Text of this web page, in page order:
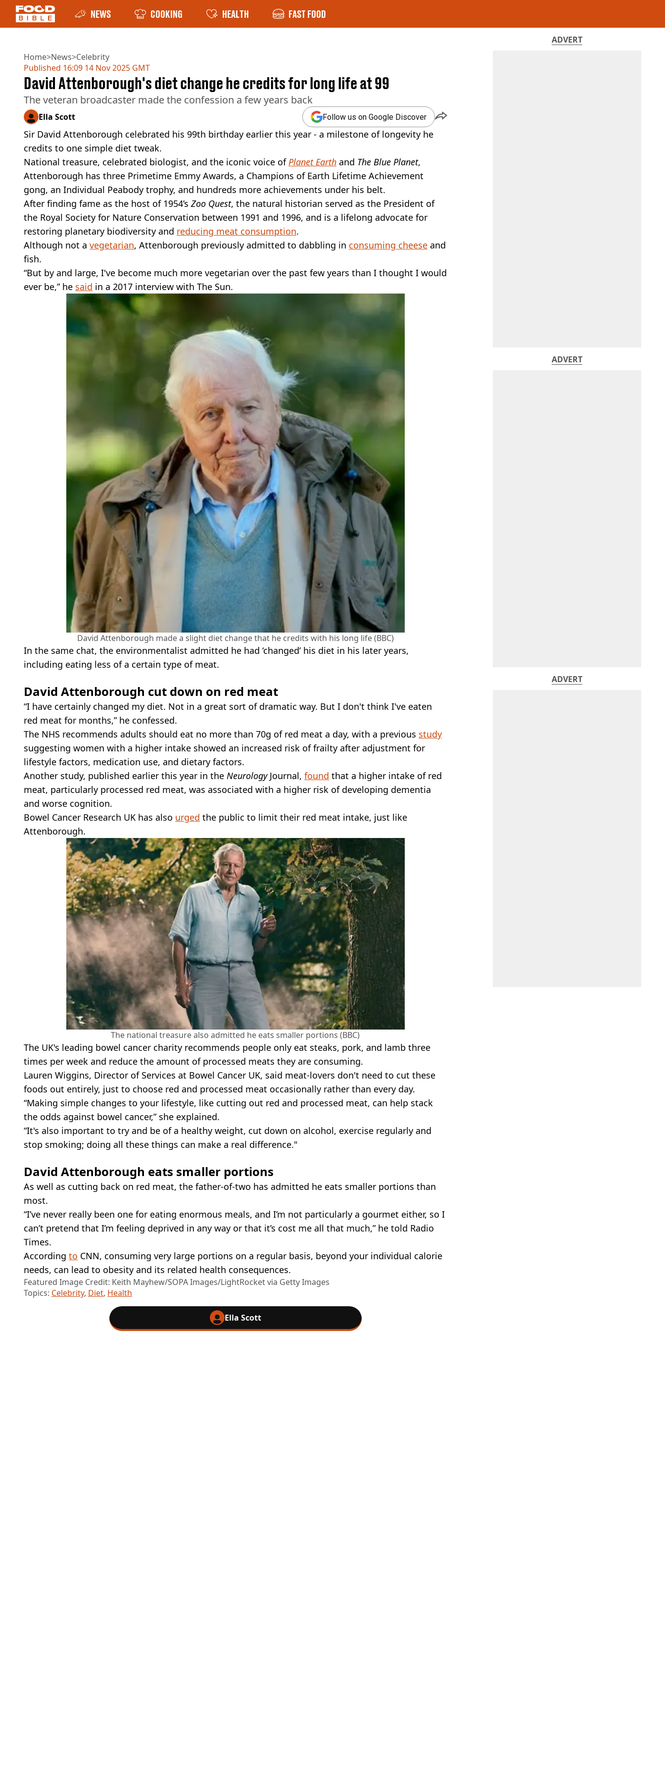
NEWS COOKING HEALTH FAST FOOD
Home>News>Celebrity
Published 16:09 14 Nov 2025 GMT
David Attenborough's diet change he credits for long life at 99
The veteran broadcaster made the confession a few years back
Ella Scott Follow us on Google Discover
Sir David Attenborough celebrated his 99th birthday earlier this year - a milestone of longevity he
credits to one simple diet tweak.
National treasure, celebrated biologist, and the iconic voice ofPlanet Earth and The Blue Planet,
Attenborough has three Primetime Emmy Awards, a Champions of Earth Lifetime Achievement
gong, an Individual Peabody trophy, and hundreds more achievements under his belt.
After finding fame as the host of 1954’s Zoo Quest, the natural historian served as the President of
the Royal Society for Nature Conservation between 1991 and 1996, and is a lifelong advocate for
restoring planetary biodiversity and reducing meat consumption.
Although not a vegetarian, Attenborough previously admitted to dabbling in consuming cheese and
fish.
“But by and large, I've become much more vegetarian over the past few years than I thought I would
ever be,” he said in a 2017 interview with The Sun.
David Attenborough made a slight diet change that he credits with his long life (BBC)
In the same chat, the environmentalist admitted he had ‘changed’ his diet in his later years,
including eating less of a certain type of meat.
David Attenborough cut down on red meat
“I have certainly changed my diet. Not in a great sort of dramatic way. But I don't think I've eaten
red meat for months,” he confessed.
The NHS recommends adults should eat no more than 70g of red meat a day, with a previous study
suggesting women with a higher intake showed an increased risk of frailty after adjustment for
lifestyle factors, medication use, and dietary factors.
Another study, published earlier this year in the NeurologyJournal, found that a higher intake of red
meat, particularly processed red meat, was associated with a higher risk of developing dementia
and worse cognition.
Bowel Cancer Research UK has also urged the public to limit their red meat intake, just like
Attenborough.
The national treasure also admitted he eats smaller portions (BBC)
The UK's leading bowel cancer charity recommends people only eat steaks, pork, and lamb three
times per week and reduce the amount of processed meats they are consuming.
Lauren Wiggins, Director of Services at Bowel Cancer UK, said meat-lovers don't need to cut these
foods out entirely, just to choose red and processed meat occasionally rather than every day.
“Making simple changes to your lifestyle, like cutting out red and processed meat, can help stack
the odds against bowel cancer,” she explained.
“It's also important to try and be of a healthy weight, cut down on alcohol, exercise regularly and
stop smoking; doing all these things can make a real difference."
David Attenborough eats smaller portions
As well as cutting back on red meat, the father-of-two has admitted he eats smaller portions than
most.
“I’ve never really been one for eating enormous meals, and I’m not particularly a gourmet either, so I
can’t pretend that I’m feeling deprived in any way or that it’s cost me all that much,” he told Radio
Times.
According to CNN, consuming very large portions on a regular basis, beyond your individual calorie
needs, can lead to obesity and its related health consequences.
Featured Image Credit: Keith Mayhew/SOPA Images/LightRocket via Getty Images
Topics: Celebrity, Diet, Health
Ella Scott
ADVERT
ADVERT
ADVERT